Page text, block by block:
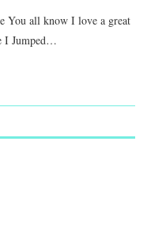
You all know I love a great
I Jumped…